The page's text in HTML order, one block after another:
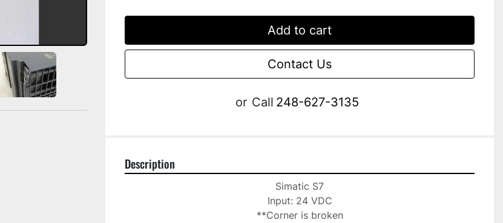
Add to cart
Contact Us
or Call 248-627-3135
Description
Simatic S7
Input: 24 VDC
**Corner is broken